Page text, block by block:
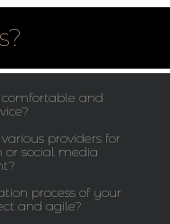
and
providers for
or social media
process of your
and agile?